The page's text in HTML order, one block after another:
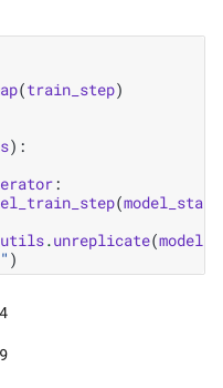
(train_step)
):
:
(model_state
.unreplicate(
" )